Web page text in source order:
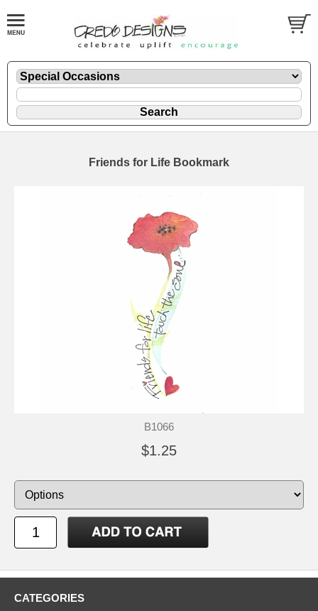
Friends for Life Bookmark
B1066
$1.25
CATEGORIES